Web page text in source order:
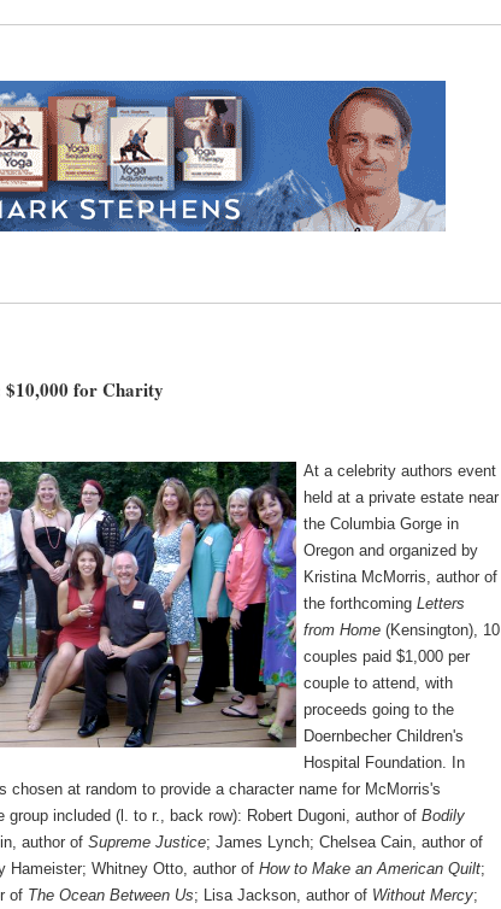
$10,000 for Charity
At a celebrity authors event
held at a private estate near
the Columbia Gorge in
Oregon and organized by
Kristina McMorris, author of
the forthcomingLetters
from Home (Kensington), 10
couples paid $1,000 per
couple to attend, with
proceeds going to the
Doernbecher Children's
Hospital Foundation. In
chosen at random to provide a character name for McMorris's
group included (l. to r., back row): Robert Dugoni, author ofBodily
author ofSupreme Justice; James Lynch; Chelsea Cain, author of
Hameister; Whitney Otto, author ofHow to Make an American Quilt;
of The Ocean Between Us; Lisa Jackson, author of Without Mercy;